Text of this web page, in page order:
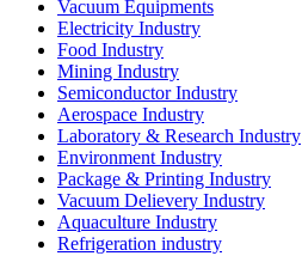
Vacuum Equipments
Electricity Industry
Food Industry
Mining Industry
Semiconductor Industry
Aerospace Industry
Laboratory & Research Industry
Environment Industry
Package & Printing Industry
Vacuum Delievery Industry
Aquaculture Industry
Refrigeration industry